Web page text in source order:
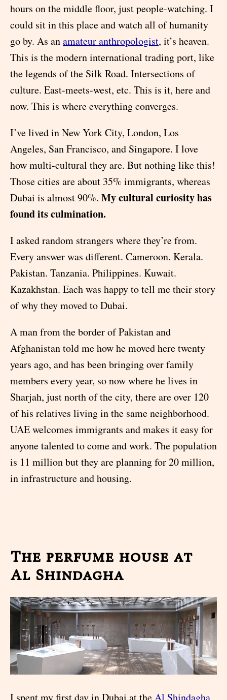
hours on the middle floor, just people-watching. I
could sit in this place and watch all of humanity
go by. As anamateur anthropologist, it’s heaven.
This is the modern international trading port, like
the legends of the Silk Road. Intersections of
culture. East-meets-west, etc. This is it, here and
now. This is where everything converges.
I’ve lived in New York City, London, Los
Angeles, San Francisco, and Singapore. I love
how multi-cultural they are. But nothing like this!
Those cities are about 35% immigrants, whereas
Dubai is almost 90%. My cultural curiosity has
found its culmination.
I asked random strangers where they’re from.
Every answer was different. Cameroon. Kerala.
Pakistan. Tanzania. Philippines. Kuwait.
Kazakhstan. Each was happy to tell me their story
of why they moved to Dubai.
A man from the border of Pakistan and
Afghanistan told me how he moved here twenty
years ago, and has been bringing over family
members every year, so now where he lives in
Sharjah, just north of the city, there are over 120
of his relatives living in the same neighborhood.
UAE welcomes immigrants and makes it easy for
anyone talented to come and work. The population
is 11 million but they are planning for 20 million,
in infrastructure and housing.
The perfume house at
Al Shindagha